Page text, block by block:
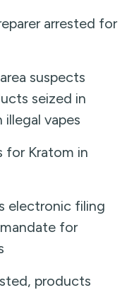
arrested for
suspects
seized in
vapes
for Kratom in
electronic filing
for
products